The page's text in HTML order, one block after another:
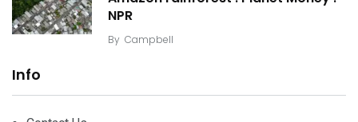
NPR
By Campbell
Info